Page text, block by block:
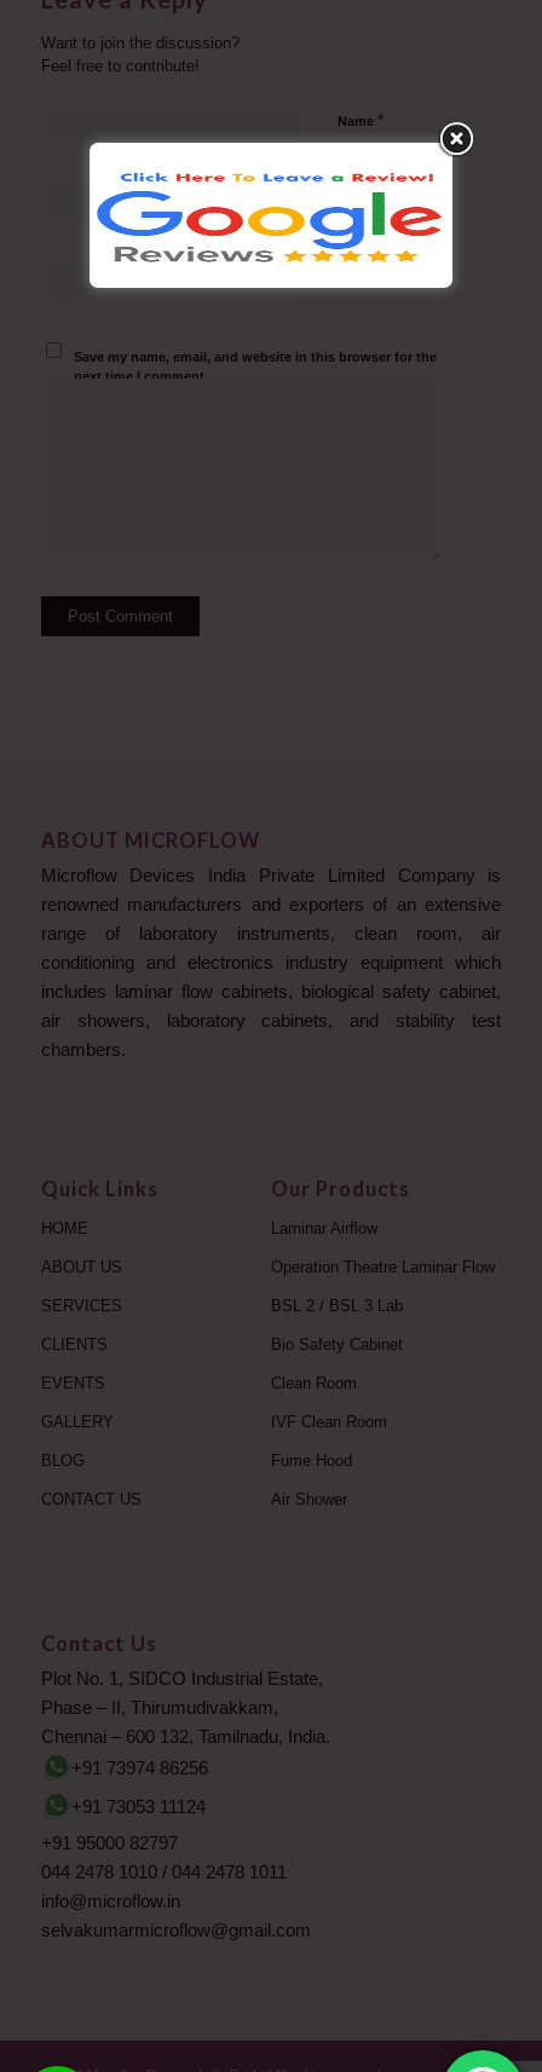
Want to join the discussion?
Feel free to contribute!
Name *
Save my name, email, and website in this browser for the
next time I comment.
ABOUT MICROFLOW
Microflow Devices India Private Limited Company is
renowned manufacturers and exporters of an extensive
range of laboratory instruments, clean room, air
conditioning and electronics industry equipment which
includes laminar flow cabinets, biological safety cabinet,
air showers, laboratory cabinets, and stability test
chambers.
Quick Links
HOME
ABOUT US
SERVICES
CLIENTS
EVENTS
GALLERY
BLOG
CONTACT US
Our Products
Laminar Airflow
Operation Theatre Laminar Flow
BSL 2 / BSL 3 Lab
Bio Safety Cabinet
Clean Room
IVF Clean Room
Fume Hood
Air Shower
Contact Us
Plot No. 1, SIDCO Industrial Estate,
Phase – II, Thirumudivakkam,
Chennai – 600 132, Tamilnadu, India.
+91 73974 86256
+91 73053 11124
+91 95000 82797
044 2478 1010 / 044 2478 1011
info@microflow.in
selvakumarmicroflow@gmail.com